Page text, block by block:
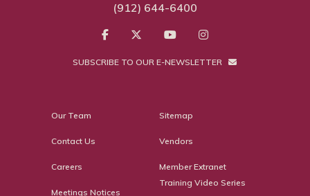
(912) 644-6400
SUBSCRIBE TO OUR E-NEWSLETTER
Our Team
Contact Us
Careers
Meetings Notices
Sitemap
Vendors
Member Extranet
Training Video Series